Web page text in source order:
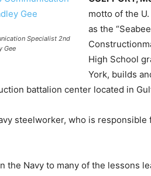
Specialist 2nd
Gee
motto of the
as the
High School
York, builds
battalion center located in
steelworker, who is
the Navy to many of the lessons